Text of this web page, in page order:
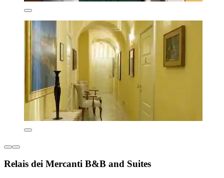
Relais dei Mercanti B&B and Suites